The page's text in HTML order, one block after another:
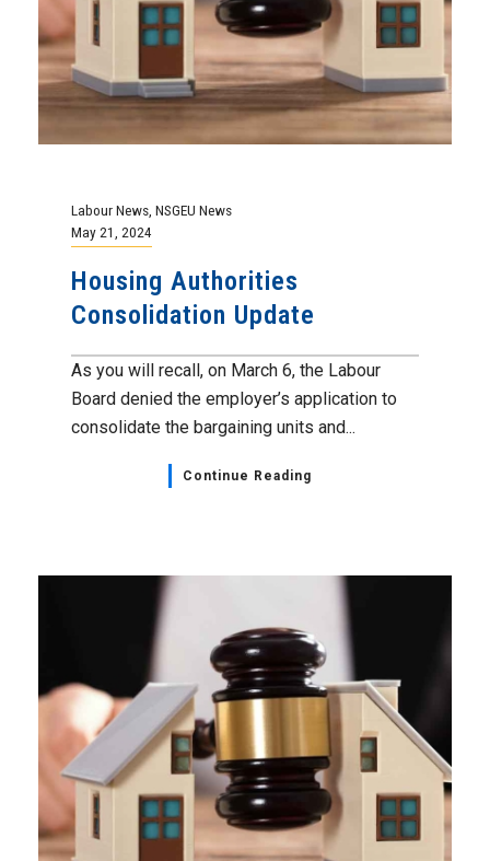
Labour News NSGEU News
May 21, 2024
Housing Authorities
Consolidation Update
As you will recall, on March 6, the Labour
Board denied the employer’s application to
consolidate the bargaining units and...
Continue Reading